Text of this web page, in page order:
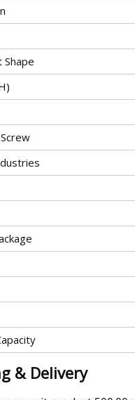
Shape
& Delivery